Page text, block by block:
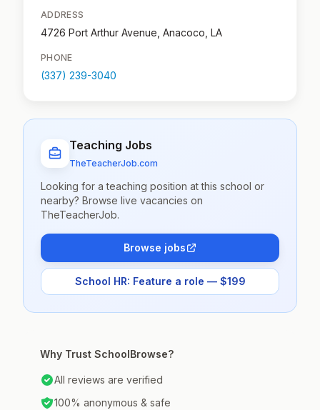
ADDRESS
4726 Port Arthur Avenue, Anacoco, LA
PHONE
(337) 239-3040
Teaching Jobs
TheTeacherJob.com
Looking for a teaching position at this school or
nearby? Browse live vacancies on
TheTeacherJob.
Browse jobs
School HR: Feature a role — $199
Why Trust SchoolBrowse?
All reviews are verified
100% anonymous & safe